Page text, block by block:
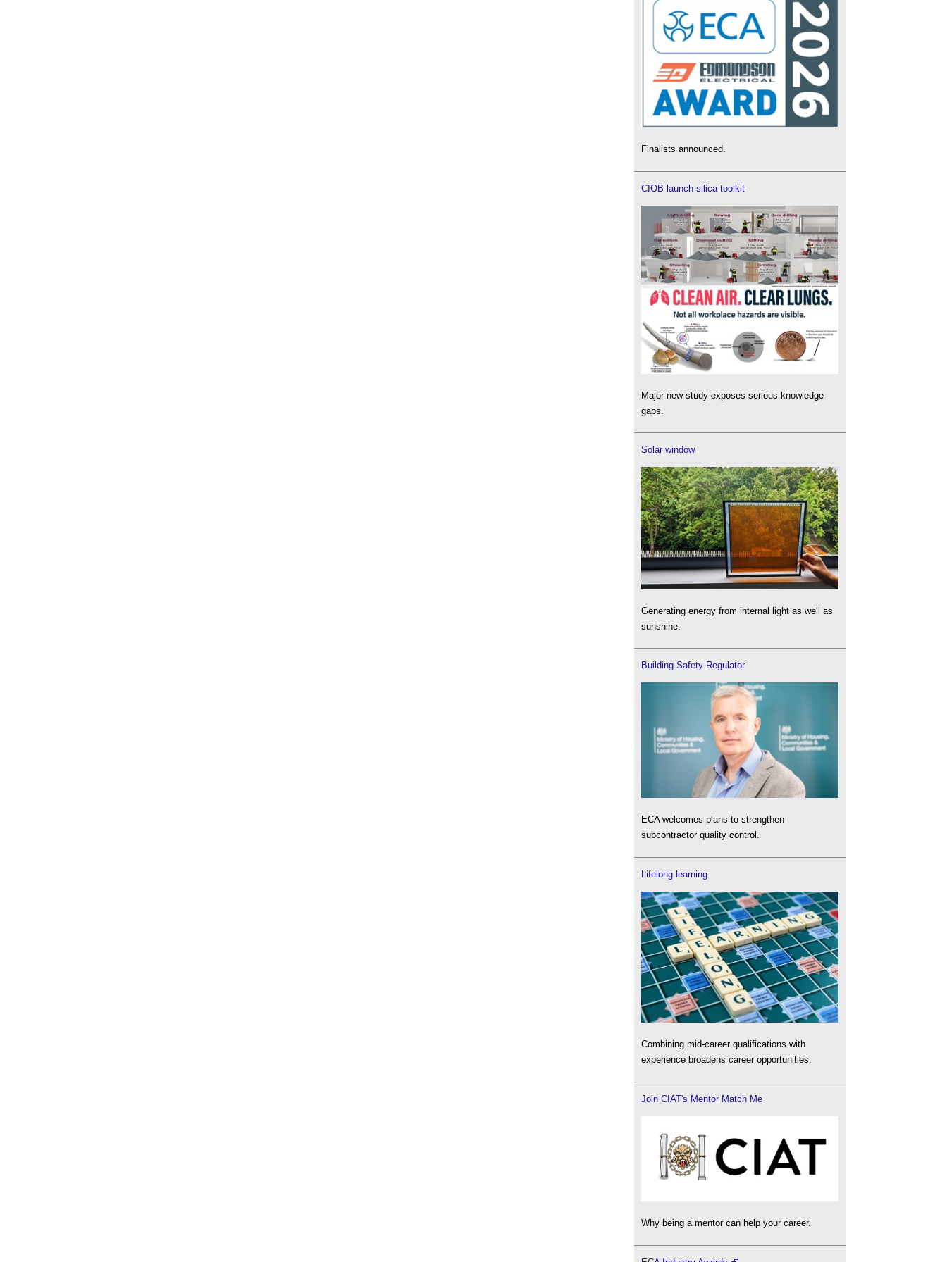
Finalists announced.
CIOB launch silica toolkit
Major new study exposes serious knowledge
gaps.
Solar window
Generating energy from internal light as well as
sunshine.
Building Safety Regulator
ECA welcomes plans to strengthen
subcontractor quality control.
Lifelong learning
Combining mid-career qualifications with
experience broadens career opportunities.
Join CIAT's Mentor Match Me
Why being a mentor can help your career.